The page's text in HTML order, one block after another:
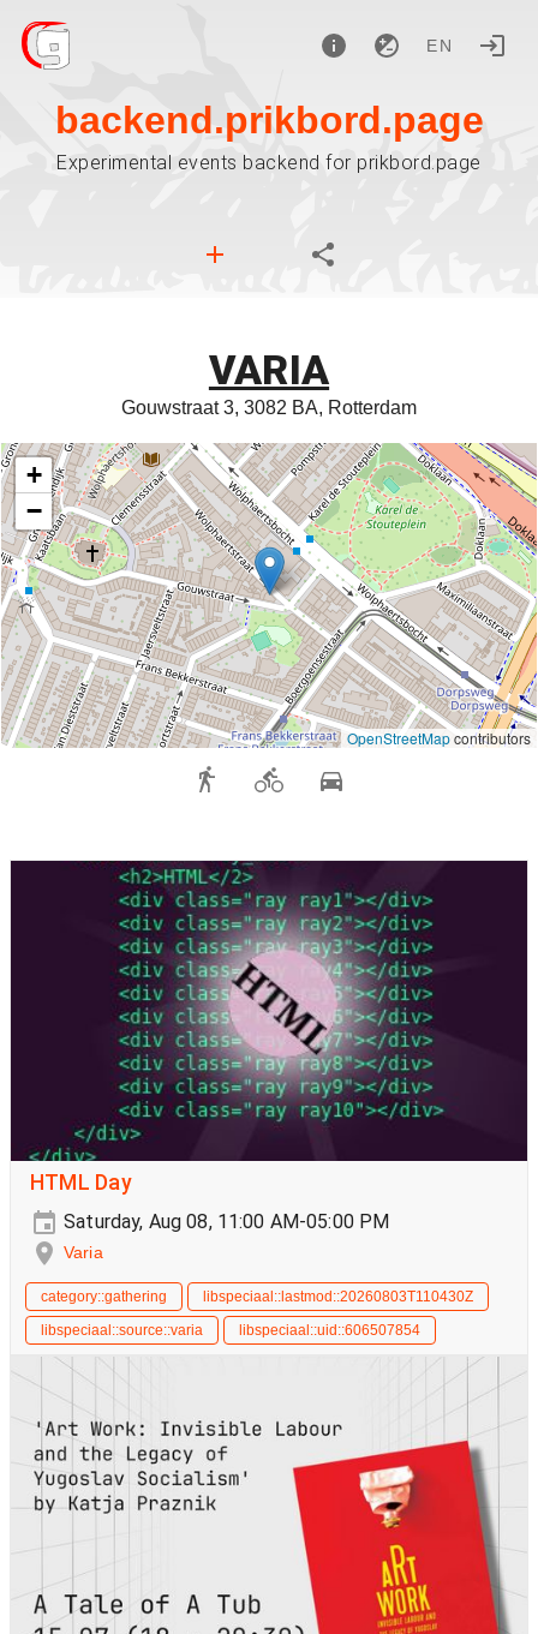
EN
backend.prikbord.page
Experimental events backend for prikbord.page
VARIA
Gouwstraat 3, 3082 BA, Rotterdam
+
−
OpenStreetMapcontributors
HTML Day
Saturday, Aug 08, 11:00 AM-05:00 PM
Varia
category::gathering
libspeciaal::lastmod::20260803T110430Z
libspeciaal::source::varia
libspeciaal::uid::606507854